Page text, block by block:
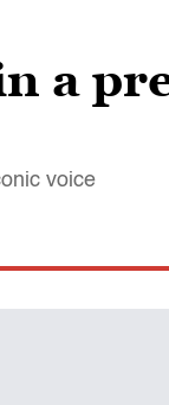
a
voice